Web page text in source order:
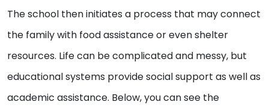
The school then initiates a process that may connect
the family with food assistance or even shelter
resources. Life can be complicated and messy, but
educational systems provide social support as well as
academic assistance. Below, you can see the